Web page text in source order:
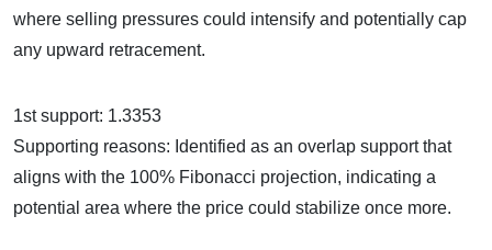
where selling pressures could intensify and potentially cap
any upward retracement.
1st support: 1.3353
Supporting reasons: Identified as an overlap support that
aligns with the 100% Fibonacci projection, indicating a
potential area where the price could stabilize once more.